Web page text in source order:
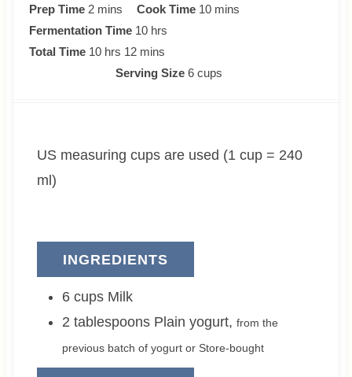
Prep Time 2m
i
n
mins Cook Time 10m
u
mins
Fermentation Time 10h
o
u
hrs
Total Time 10hhrs 12m
i
e
mins
Serving Size 6 cups
US measuring cups are used (1 cup = 240
ml)
INGREDIENTS
6 cups Milk
2 tablespoons Plain yogurt, from the
previous batch of yogurt or Store-bought